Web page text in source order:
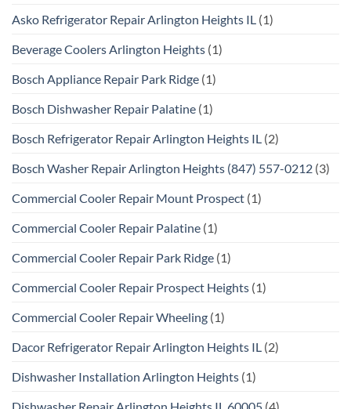
Asko Refrigerator Repair Arlington Heights IL (1)
Beverage Coolers Arlington Heights (1)
Bosch Appliance Repair Park Ridge (1)
Bosch Dishwasher Repair Palatine (1)
Bosch Refrigerator Repair Arlington Heights IL (2)
Bosch Washer Repair Arlington Heights (847) 557-0212 (3)
Commercial Cooler Repair Mount Prospect (1)
Commercial Cooler Repair Palatine (1)
Commercial Cooler Repair Park Ridge (1)
Commercial Cooler Repair Prospect Heights (1)
Commercial Cooler Repair Wheeling (1)
Dacor Refrigerator Repair Arlington Heights IL (2)
Dishwasher Installation Arlington Heights (1)